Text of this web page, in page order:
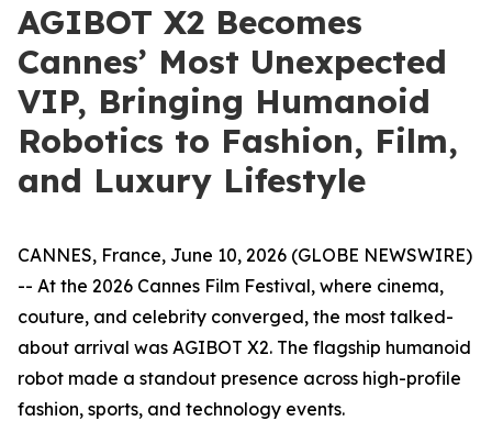
AGIBOT X2 Becomes
Cannes’ Most Unexpected
VIP, Bringing Humanoid
Robotics to Fashion, Film,
and Luxury Lifestyle
CANNES, France, June 10, 2026 (GLOBE NEWSWIRE)
-- At the 2026 Cannes Film Festival, where cinema,
couture, and celebrity converged, the most talked-
about arrival was AGIBOT X2. The flagship humanoid
robot made a standout presence across high-profile
fashion, sports, and technology events.